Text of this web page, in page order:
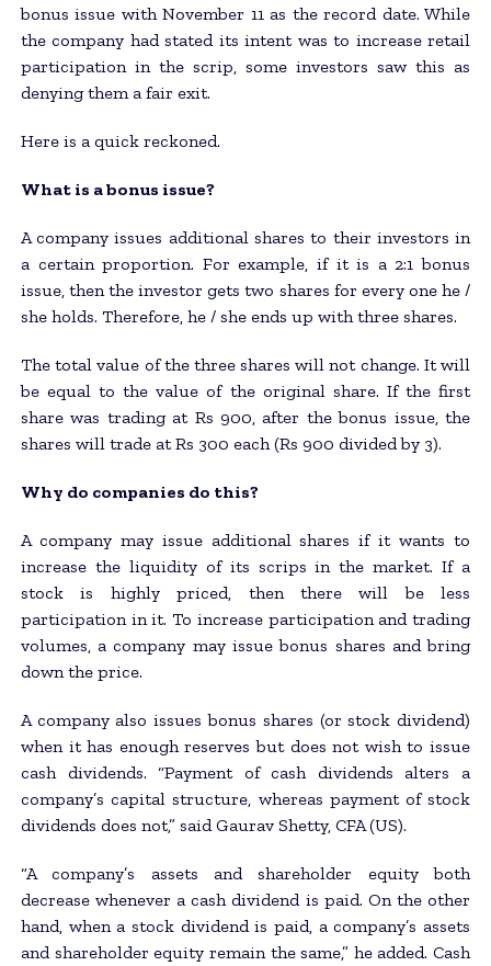
bonus issue with November 11 as the record date. While
the company had stated its intent was to increase retail
participation in the scrip, some investors saw this as
denying them a fair exit.
Here is a quick reckoned.
What is a bonus issue?
A company issues additional shares to their investors in
a certain proportion. For example, if it is a 2:1 bonus
issue, then the investor gets two shares for every one he /
she holds. Therefore, he / she ends up with three shares.
The total value of the three shares will not change. It will
be equal to the value of the original share. If the first
share was trading at Rs 900, after the bonus issue, the
shares will trade at Rs 300 each (Rs 900 divided by 3).
Why do companies do this?
A company may issue additional shares if it wants to
increase the liquidity of its scrips in the market. If a
stock is highly priced, then there will be less
participation in it. To increase participation and trading
volumes, a company may issue bonus shares and bring
down the price.
A company also issues bonus shares (or stock dividend)
when it has enough reserves but does not wish to issue
cash dividends. “Payment of cash dividends alters a
company’s capital structure, whereas payment of stock
dividends does not,” said Gaurav Shetty, CFA (US).
“A company’s assets and shareholder equity both
decrease whenever a cash dividend is paid. On the other
hand, when a stock dividend is paid, a company’s assets
and shareholder equity remain the same,” he added. Cash